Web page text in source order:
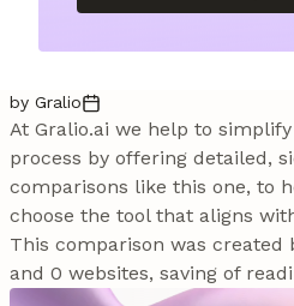
by Gralio
At Gralio.ai we help to
process by offering detailed,
comparisons like this one, to
choose the tool that aligns
This comparison was created
and 0 websites, saving of